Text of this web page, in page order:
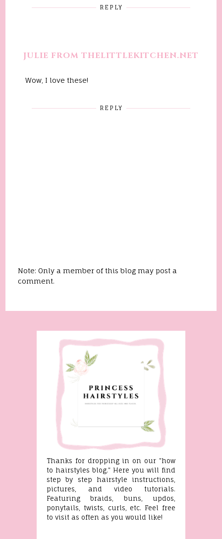
REPLY
JULIE FROM THELITTLEKITCHEN.NET
Wow, I love these!
REPLY
Note: Only a member of this blog may post a
comment.
Thanks for dropping in on our "how
to hairstyles blog." Here you will find
step by step hairstyle instructions,
pictures, and video tutorials.
Featuring braids, buns, updos,
ponytails, twists, curls, etc. Feel free
to visit as often as you would like!